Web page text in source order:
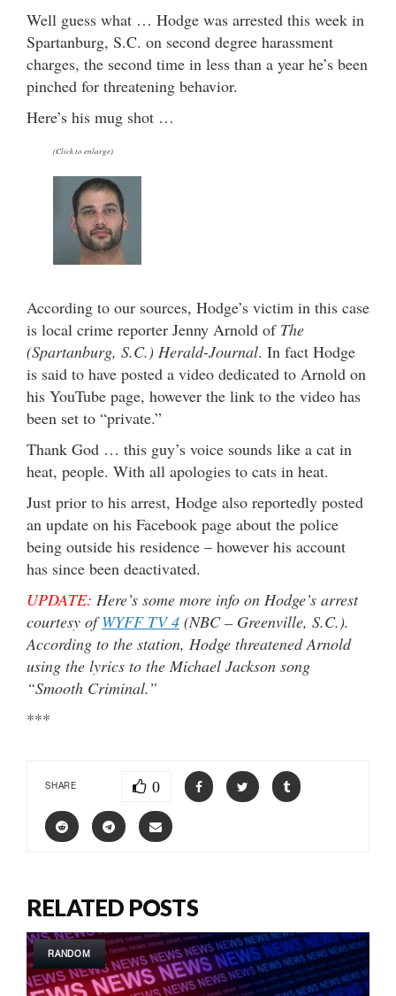
Well guess what … Hodge was arrested this week in
Spartanburg, S.C. on second degree harassment
charges, the second time in less than a year he’s been
pinched for threatening behavior.
Here’s his mug shot …
(Click to enlarge)
According to our sources, Hodge’s victim in this case
is local crime reporter Jenny Arnold of The
(Spartanburg, S.C.) Herald-Journal. In fact Hodge
is said to have posted a video dedicated to Arnold on
his YouTube page, however the link to the video has
been set to “private.”
Thank God … this guy’s voice sounds like a cat in
heat, people. With all apologies to cats in heat.
Just prior to his arrest, Hodge also reportedly posted
an update on his Facebook page about the police
being outside his residence – however his account
has since been deactivated.
UPDATE: Here’s some more info on Hodge’s arrest
courtesy ofWYFF TV 4 (NBC – Greenville, S.C.).
According to the station, Hodge threatened Arnold
using the lyrics to the Michael Jackson song
“Smooth Criminal.”
***
SHARE 0
RELATED POSTS
RANDOM